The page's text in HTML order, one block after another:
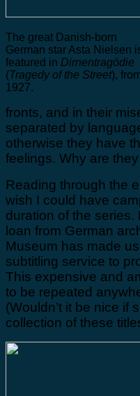
The great Danish-born
German star Asta Nielsen
featured in Dirnentragödie
(Tragedy of the Street),
1927.
fronts, and in their
separated by
otherwise they have
feelings. Why are
Reading through the
wish I could have
duration of the series.
loan from German
Museum has made
subtitling service to
This expensive and
to be repeated
(Wouldn’t it be nice if
collection of these